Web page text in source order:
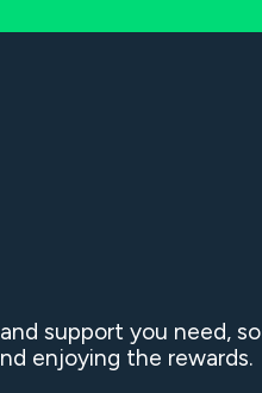
support you need, so
enjoying the rewards.